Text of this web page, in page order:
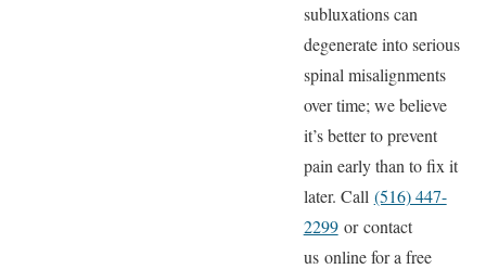
subluxations can
degenerate into serious
spinal misalignments
over time; we believe
it’s better to prevent
pain early than to fix it
later. Call (516) 447-
2299or contact
us online for a free